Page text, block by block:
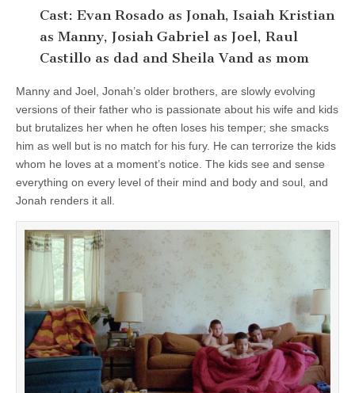
Cast: Evan Rosado as Jonah, Isaiah Kristian
as Manny, Josiah Gabriel as Joel, Raul
Castillo as dad and Sheila Vand as mom
Manny and Joel, Jonah’s older brothers, are slowly evolving
versions of their father who is passionate about his wife and kids
but brutalizes her when he often loses his temper; she smacks
him as well but is no match for his fury. He can terrorize the kids
whom he loves at a moment’s notice. The kids see and sense
everything on every level of their mind and body and soul, and
Jonah renders it all.